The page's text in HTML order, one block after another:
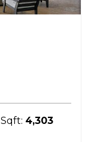
Sqft: 4,303